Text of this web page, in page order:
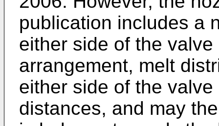
publication includes a
either side of the
arrangement, melt
either side of the
distances, and may